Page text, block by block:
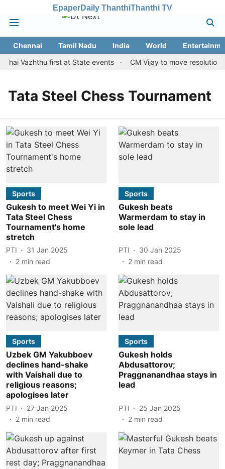
EpaperDaily ThanthiThanthi TV
Chennai Tamil Nadu India World
Vazhthu first at State events
CM Vijay to move resolution
Tata Steel Chess Tournament
Sports
Gukesh to meet Wei Yi in
Tata Steel Chess
Tournament's home
stretch
PTI
31 Jan 2025
2 min read
Sports
Gukesh beats
Warmerdam to stay in
sole lead
PTI
30 Jan 2025
2 min read
Sports
Uzbek GM Yakubboev
declines hand-shake
with Vaishali due to
religious reasons;
apologises later
PTI
27 Jan 2025
2 min read
Sports
Gukesh holds
Abdusattorov;
Praggnanandhaa stays in
lead
PTI
25 Jan 2025
2 min read